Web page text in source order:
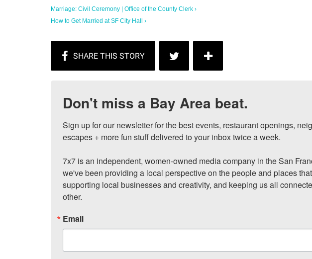
Marriage: Civil Ceremony | Office of the County Clerk ›
How to Get Married at SF City Hall ›
Don't miss a Bay Area beat.
Sign up for our newsletter for the best events, restaurant openings,
escapes + more fun stuff delivered to your inbox twice a week.
7x7 is an independent, women-owned media company in the San
we've been providing a local perspective on the people and places
supporting local businesses and creativity, and keeping us all
other.
Email